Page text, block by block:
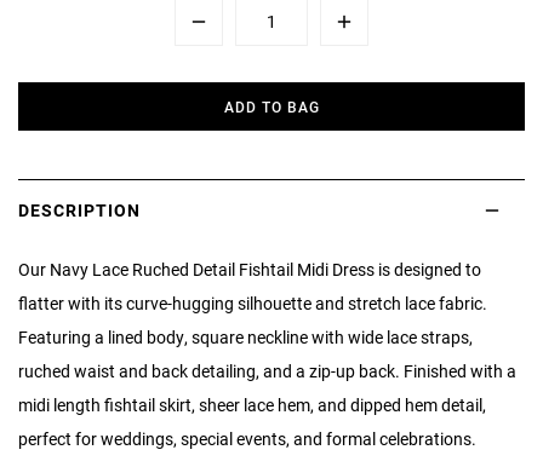
Plus
ADD TO BAG
DESCRIPTION
Our Navy Lace Ruched Detail Fishtail Midi Dress is designed to
flatter with its curve-hugging silhouette and stretch lace fabric.
Featuring a lined body, square neckline with wide lace straps,
ruched waist and back detailing, and a zip-up back. Finished with a
midi length fishtail skirt, sheer lace hem, and dipped hem detail,
perfect for weddings, special events, and formal celebrations.